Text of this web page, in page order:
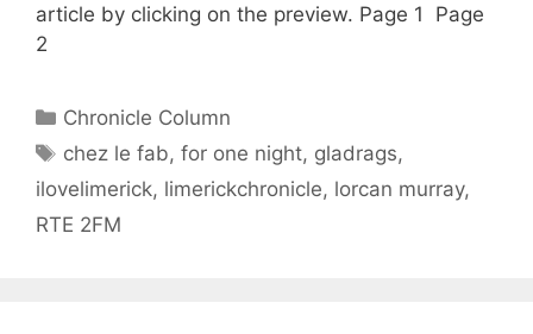
article by clicking on the preview. Page 1 Page
2
Categories
Chronicle Column
Tags
chez le fab,for one night, gladrags,
ilovelimerick, limerickchronicle, lorcan murray,
RTE 2FM